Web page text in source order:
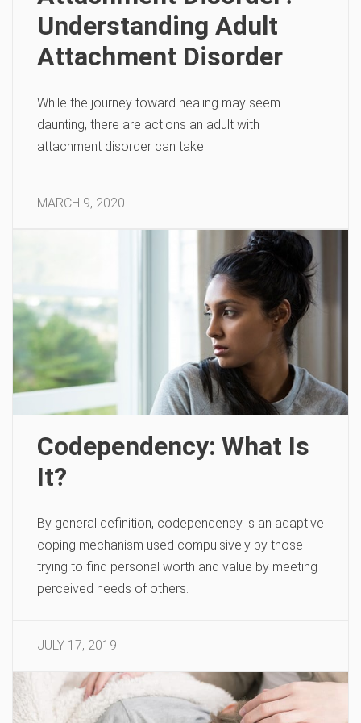
Understanding Adult
Attachment Disorder
While the journey toward healing may seem
daunting, there are actions an adult with
attachment disorder can take.
MARCH 9, 2020
Codependency: What Is
It?
By general definition, codependency is an adaptive
coping mechanism used compulsively by those
trying to find personal worth and value by meeting
perceived needs of others.
JULY 17, 2019